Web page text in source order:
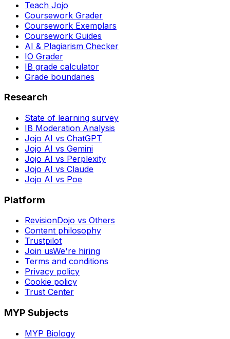
Teach Jojo
Coursework Grader
Coursework Exemplars
Coursework Guides
AI & Plagiarism Checker
IO Grader
IB grade calculator
Grade boundaries
Research
State of learning survey
IB Moderation Analysis
Jojo AI vs ChatGPT
Jojo AI vs Gemini
Jojo AI vs Perplexity
Jojo AI vs Claude
Jojo AI vs Poe
Platform
RevisionDojo vs Others
Content philosophy
Trustpilot
Join usWe're hiring
Terms and conditions
Privacy policy
Cookie policy
Trust Center
MYP Subjects
MYP Biology